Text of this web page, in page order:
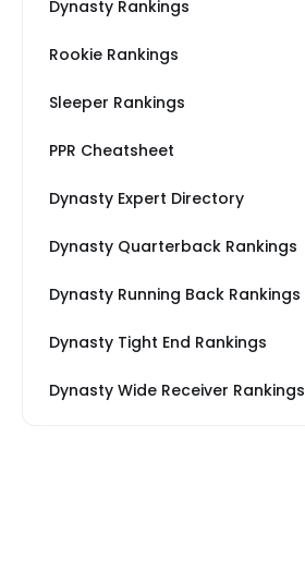
Dynasty Rankings
Rookie Rankings
Sleeper Rankings
PPR Cheatsheet
Dynasty Expert Directory
Dynasty Quarterback Rankings
Dynasty Running Back Rankings
Dynasty Tight End Rankings
Dynasty Wide Receiver Rankings